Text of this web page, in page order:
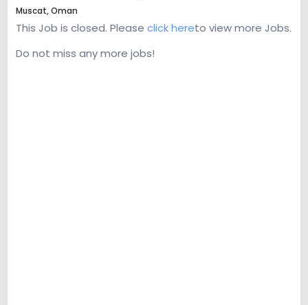
Muscat, Oman
This Job is closed. Please click hereto view more Jobs.
Do not miss any more jobs!